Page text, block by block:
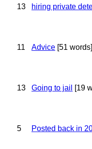
13 hiring private
11 Advice [51 words]
13 Going to jail [19
5 Posted back in